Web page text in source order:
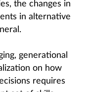
the changes in
in alternative
generational
on how
requires